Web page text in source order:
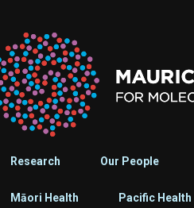
Research Our People
Māori Health Pacific Health